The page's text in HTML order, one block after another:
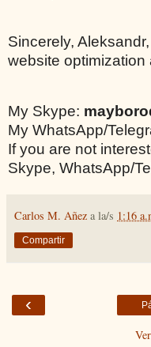
Sincerely,
website optimization
My Skype:
My WhatsApp/
If you are not
Skype, WhatsApp/
Carlos M. Añez a la/s 1:16
Compartir
‹